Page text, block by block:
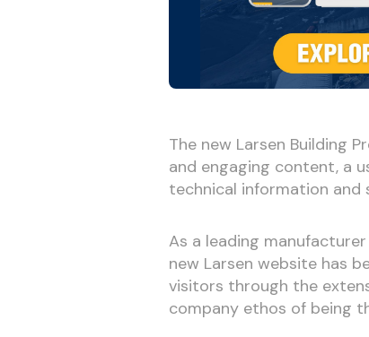
The new Larsen Building
and engaging content, a
technical information
As a leading
new Larsen website has
visitors through the
company ethos of being